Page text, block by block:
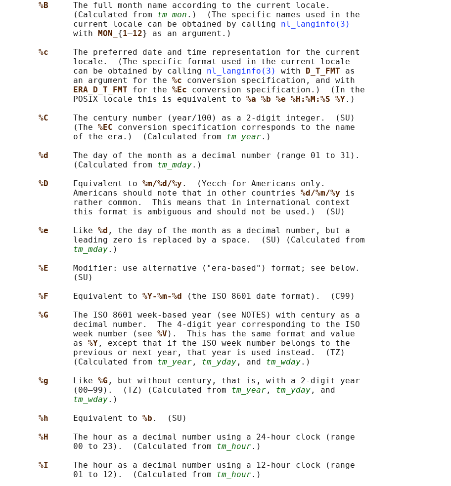
%B The full month name according to the current locale.
              (Calculated from
tm_mon .)  (The specific names used in the
              current locale can be obtained by calling
nl_langinfo(3)
              with
MON_ {1–12} as an argument.)
%c The preferred date and time representation for the current
              locale.  (The specific format used in the current locale
              can be obtained by calling
nl_langinfo(3) with D_T_FMT as
              an argument for the
%c conversion specification, and with
ERA_D_T_FMT for the %Ec conversion specification.)  (In the
              POSIX locale this is equivalent to
%a %b %e %H:%M:%S %Y.)
%C The century number (year/100) as a 2-digit integer.  (SU)
              (The
%EC conversion specification corresponds to the name
              of the era.)  (Calculated from
tm_year.)
%d The day of the month as a decimal number (range 01 to 31).
              (Calculated from
tm_mday.)
%D
Equivalent to %m/%d/%y .  (Yecch—for Americans only.
              Americans should note that in other countries
%d/%m/%y is
              rather common.  This means that in international context
              this format is ambiguous and should not be used.)  (SU)
%e
Like %d , the day of the month as a decimal number, but a
              leading zero is replaced by a space.  (SU) (Calculated from
tm_mday.)
%E
Modifier: use alternative ("era-based") format; see below.
              (SU)
%F
Equivalent to %Y-%m-%d
(the ISO 8601 date format).  (C99)
%G The ISO 8601 week-based year (see NOTES) with century as a
              decimal number.  The 4-digit year corresponding to the ISO
              week number (see
%V ).  This has the same format and value
              as
%Y , except that if the ISO week number belongs to the
              previous or next year, that year is used instead.  (TZ)
              (Calculated from
tm_year , tm_yday , and tm_wday.)
%g
Like %G , but without century, that is, with a 2-digit year
              (00–99).  (TZ) (Calculated from
tm_year , tm_yday , and
tm_wday.)
%h
Equivalent to %b .  (SU)
%H The hour as a decimal number using a 24-hour clock (range
              00 to 23).  (Calculated from
tm_hour.)
%I The hour as a decimal number using a 12-hour clock (range
              01 to 12).  (Calculated from
tm_hour.)